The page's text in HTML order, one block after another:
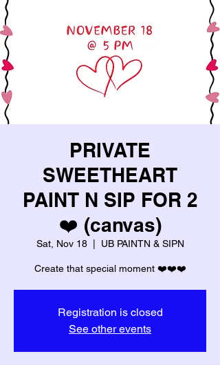
PRIVATE
SWEETHEART
PAINT N SIP FOR 2
❤️ (canvas)
Sat, Nov 18
  |
UB PAINTN & SIPN
Create that special moment ❤️❤️❤️
Registration is closed
See other events